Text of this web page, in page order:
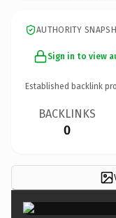
AUTHORITY
Sign in to view
Established backlink
BACKLINKS
0